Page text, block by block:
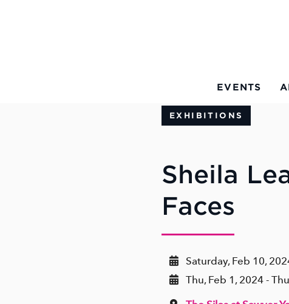
EVENTS
EXHIBITIONS
Sheila
Faces
Saturday, Feb 10,
Thu, Feb 1, 2024 -